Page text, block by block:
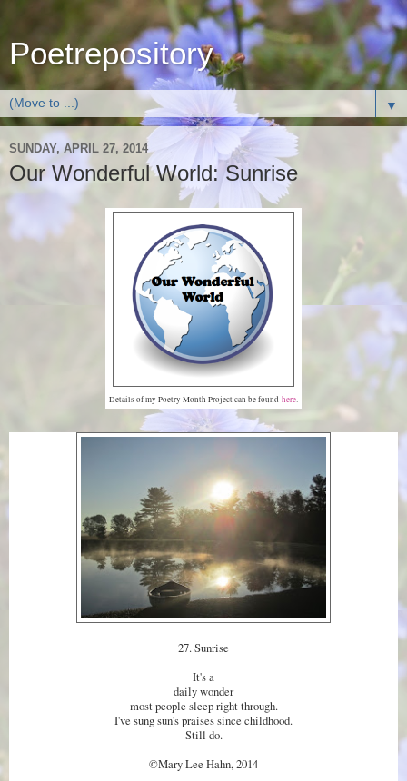
Poetrepository
▼
SUNDAY, APRIL 27, 2014
Our Wonderful World: Sunrise
Details of my Poetry Month Project can be found here.
27. Sunrise
It's a
daily wonder
most people sleep right through.
I've sung sun's praises since childhood.
Still do.
©Mary Lee Hahn, 2014